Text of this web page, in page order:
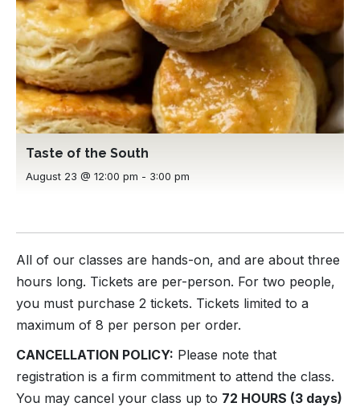
Taste of the South
August 23 @ 12:00 pm - 3:00 pm
All of our classes are hands-on, and are about three
hours long. Tickets are per-person. For two people,
you must purchase 2 tickets. Tickets limited to a
maximum of 8 per person per order.
CANCELLATION POLICY: Please note that
registration is a firm commitment to attend the class.
You may cancel your class up to 72 HOURS (3 days)